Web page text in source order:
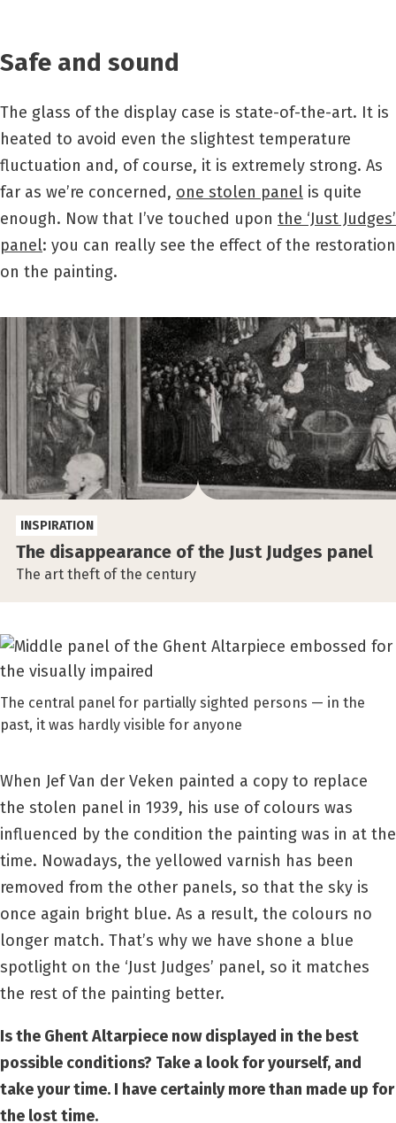
Safe and sound
The glass of the display case is state-of-the-art. It is
heated to avoid even the slightest temperature
fluctuation and, of course, it is extremely strong. As
far as we’re concerned, one stolen panel is quite
enough. Now that I’ve touched upon the ‘Just Judges’
panel: you can really see the effect of the restoration
on the painting.
The disappearance of the Just Judges panel
The art theft of the century
INSPIRATION
The central panel for partially sighted persons — in the
past, it was hardly visible for anyone
When Jef Van der Veken painted a copy to replace
the stolen panel in 1939, his use of colours was
influenced by the condition the painting was in at the
time. Nowadays, the yellowed varnish has been
removed from the other panels, so that the sky is
once again bright blue. As a result, the colours no
longer match. That’s why we have shone a blue
spotlight on the ‘Just Judges’ panel, so it matches
the rest of the painting better.
Is the Ghent Altarpiece now displayed in the best
possible conditions? Take a look for yourself, and
take your time. I have certainly more than made up for
the lost time.